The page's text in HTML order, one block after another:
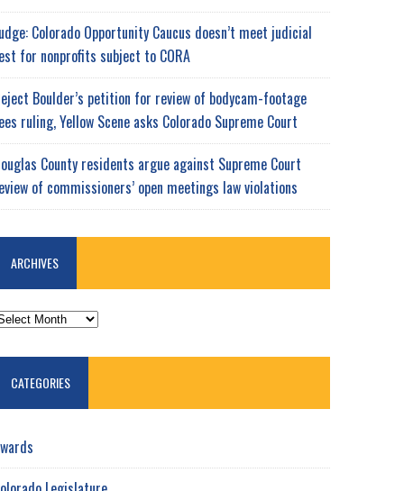
Colorado Opportunity Caucus doesn’t meet judicial
for nonprofits subject to CORA
Boulder’s petition for review of bodycam-footage
ruling, Yellow Scene asks Colorado Supreme Court
County residents argue against Supreme Court
of commissioners’ open meetings law violations
ARCHIVES
CATEGORIES